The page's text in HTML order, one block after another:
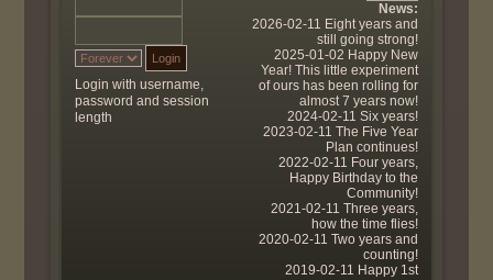
Login with username,
password and session
length
News:
2026-02-11 Eight years and
still going strong!
2025-01-02 Happy New
Year! This little experiment
of ours has been rolling for
almost 7 years now!
2024-02-11 Six years!
2023-02-11 The Five Year
Plan continues!
2022-02-11 Four years,
Happy Birthday to the
Community!
2021-02-11 Three years,
how the time flies!
2020-02-11 Two years and
counting!
2019-02-11 Happy 1st